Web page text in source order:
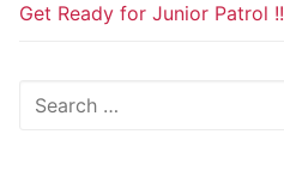
Get Ready for Junior Patrol !!
Search